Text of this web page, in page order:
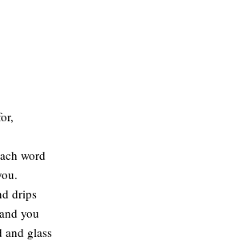
word
drips
you
and glass